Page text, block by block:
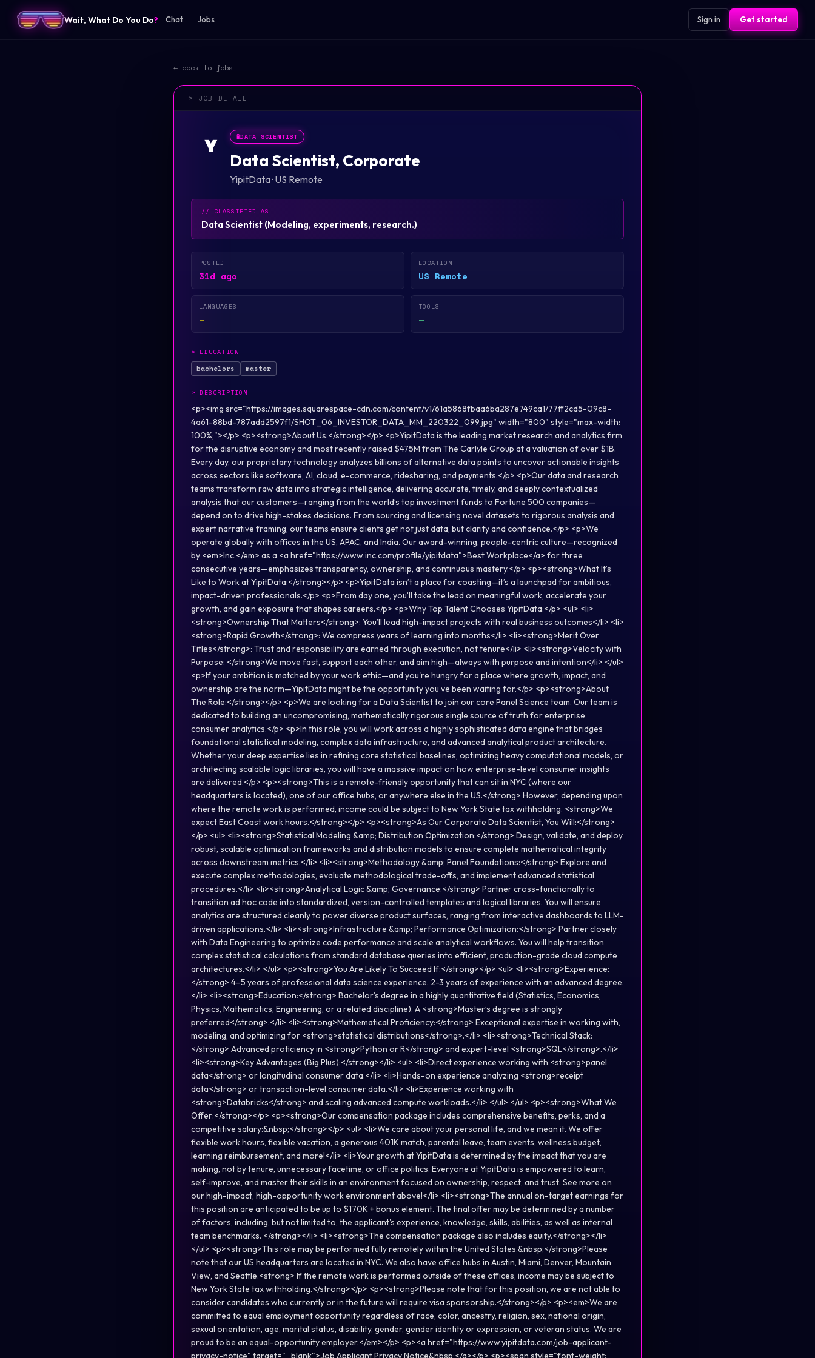
Wait, What Do You Do? Chat Jobs Sign in Get started
← back to jobs
> JOB DETAIL
Y 🧪DATA SCIENTIST
Data Scientist, Corporate
YipitData· US Remote
// CLASSIFIED AS
Data Scientist (Modeling, experiments, research.)
POSTED
31d ago
LOCATION
US Remote
LANGUAGES
—
TOOLS
—
> EDUCATION
bachelors master
>DESCRIPTION
<p><img src="https://images.squarespace-cdn.com/content/v1/61a5868fbaa6ba287e749ca1/77ff2cd5-09c8-
4a61-88bd-787add2597f1/SHOT_06_INVESTOR_DATA_MM_220322_099.jpg" width="800" style="max-width:
100%;"></p> <p><strong>About Us:</strong></p> <p>YipitData is the leading market research and analytics firm
for the disruptive economy and most recently raised $475M from The Carlyle Group at a valuation of over $1B.
Every day, our proprietary technology analyzes billions of alternative data points to uncover actionable insights
across sectors like software, AI, cloud, e-commerce, ridesharing, and payments.</p> <p>Our data and research
teams transform raw data into strategic intelligence, delivering accurate, timely, and deeply contextualized
analysis that our customers—ranging from the world’s top investment funds to Fortune 500 companies—
depend on to drive high-stakes decisions. From sourcing and licensing novel datasets to rigorous analysis and
expert narrative framing, our teams ensure clients get not just data, but clarity and confidence.</p> <p>We
operate globally with offices in the US, APAC, and India. Our award-winning, people-centric culture—recognized
by <em>Inc.</em> as a <a href="https://www.inc.com/profile/yipitdata">Best Workplace</a> for three
consecutive years—emphasizes transparency, ownership, and continuous mastery.</p> <p><strong>What It’s
Like to Work at YipitData:</strong></p> <p>YipitData isn’t a place for coasting—it’s a launchpad for ambitious,
impact-driven professionals.</p> <p>From day one, you’ll take the lead on meaningful work, accelerate your
growth, and gain exposure that shapes careers.</p> <p>Why Top Talent Chooses YipitData:</p> <ul> <li>
<strong>Ownership That Matters</strong>: You’ll lead high-impact projects with real business outcomes</li> <li>
<strong>Rapid Growth</strong>: We compress years of learning into months</li> <li><strong>Merit Over
Titles</strong>: Trust and responsibility are earned through execution, not tenure</li> <li><strong>Velocity with
Purpose: </strong>We move fast, support each other, and aim high—always with purpose and intention</li> </ul>
<p>If your ambition is matched by your work ethic—and you're hungry for a place where growth, impact, and
ownership are the norm—YipitData might be the opportunity you’ve been waiting for.</p> <p><strong>About
The Role:</strong></p> <p>We are looking for a Data Scientist to join our core Panel Science team. Our team is
dedicated to building an uncompromising, mathematically rigorous single source of truth for enterprise
consumer analytics.</p> <p>In this role, you will work across a highly sophisticated data engine that bridges
foundational statistical modeling, complex data infrastructure, and advanced analytical product architecture.
Whether your deep expertise lies in refining core statistical baselines, optimizing heavy computational models, or
architecting scalable logic libraries, you will have a massive impact on how enterprise-level consumer insights
are delivered.</p> <p><strong>This is a remote-friendly opportunity that can sit in NYC (where our
headquarters is located), one of our office hubs, or anywhere else in the US.</strong> However, depending upon
where the remote work is performed, income could be subject to New York State tax withholding. <strong>We
expect East Coast work hours.</strong></p> <p><strong>As Our Corporate Data Scientist, You Will:</strong>
</p> <ul> <li><strong>Statistical Modeling &amp; Distribution Optimization:</strong> Design, validate, and deploy
robust, scalable optimization frameworks and distribution models to ensure complete mathematical integrity
across downstream metrics.</li> <li><strong>Methodology &amp; Panel Foundations:</strong> Explore and
execute complex methodologies, evaluate methodological trade-offs, and implement advanced statistical
procedures.</li> <li><strong>Analytical Logic &amp; Governance:</strong> Partner cross-functionally to
transition ad hoc code into standardized, version-controlled templates and logical libraries. You will ensure
analytics are structured cleanly to power diverse product surfaces, ranging from interactive dashboards to LLM-
driven applications.</li> <li><strong>Infrastructure &amp; Performance Optimization:</strong> Partner closely
with Data Engineering to optimize code performance and scale analytical workflows. You will help transition
complex statistical calculations from standard database queries into efficient, production-grade cloud compute
architectures.</li> </ul> <p><strong>You Are Likely To Succeed If:</strong></p> <ul> <li><strong>Experience:
</strong> 4–5 years of professional data science experience. 2-3 years of experience with an advanced degree.
</li> <li><strong>Education:</strong> Bachelor’s degree in a highly quantitative field (Statistics, Economics,
Physics, Mathematics, Engineering, or a related discipline). A <strong>Master’s degree is strongly
preferred</strong>.</li> <li><strong>Mathematical Proficiency:</strong> Exceptional expertise in working with,
modeling, and optimizing for <strong>statistical distributions</strong>.</li> <li><strong>Technical Stack:
</strong> Advanced proficiency in <strong>Python or R</strong> and expert-level <strong>SQL</strong>.</li>
<li><strong>Key Advantages (Big Plus):</strong></li> <ul> <li>Direct experience working with <strong>panel
data</strong> or longitudinal consumer data.</li> <li>Hands-on experience analyzing <strong>receipt
data</strong> or transaction-level consumer data.</li> <li>Experience working with
<strong>Databricks</strong> and scaling advanced compute workloads.</li> </ul> </ul> <p><strong>What We
Offer:</strong></p> <p><strong>Our compensation package includes comprehensive benefits, perks, and a
competitive salary:&nbsp;</strong></p> <ul> <li>We care about your personal life, and we mean it. We offer
flexible work hours, flexible vacation, a generous 401K match, parental leave, team events, wellness budget,
learning reimbursement, and more!</li> <li>Your growth at YipitData is determined by the impact that you are
making, not by tenure, unnecessary facetime, or office politics. Everyone at YipitData is empowered to learn,
self-improve, and master their skills in an environment focused on ownership, respect, and trust. See more on
our high-impact, high-opportunity work environment above!</li> <li><strong>The annual on-target earnings for
this position are anticipated to be up to $170K + bonus element. The final offer may be determined by a number
of factors, including, but not limited to, the applicant's experience, knowledge, skills, abilities, as well as internal
team benchmarks. </strong></li> <li><strong>The compensation package also includes equity.</strong></li>
</ul> <p><strong>This role may be performed fully remotely within the United States.&nbsp;</strong>Please
note that our US headquarters are located in NYC. We also have office hubs in Austin, Miami, Denver, Mountain
View, and Seattle.<strong> If the remote work is performed outside of these offices, income may be subject to
New York State tax withholding.</strong></p> <p><strong>Please note that for this position, we are not able to
consider candidates who currently or in the future will require visa sponsorship.</strong></p> <p><em>We are
committed to equal employment opportunity regardless of race, color, ancestry, religion, sex, national origin,
sexual orientation, age, marital status, disability, gender, gender identity or expression, or veteran status. We are
proud to be an equal-opportunity employer.</em></p> <p><a href="https://www.yipitdata.com/job-applicant-
privacy-notice" target="_blank">Job Applicant Privacy Notice&nbsp;</a></p> <p><span style="font-weight: